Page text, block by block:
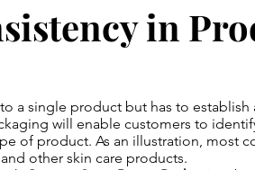
in
a single product but has to establish
will enable customers to
of product. As an illustration, most
other skin care products.